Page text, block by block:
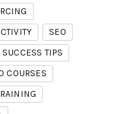
SEO
SUCCESS TIPS
COURSES